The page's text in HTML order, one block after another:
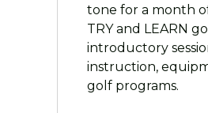
tone for a month
TRY and LEARN
introductory
instruction,
golf programs.